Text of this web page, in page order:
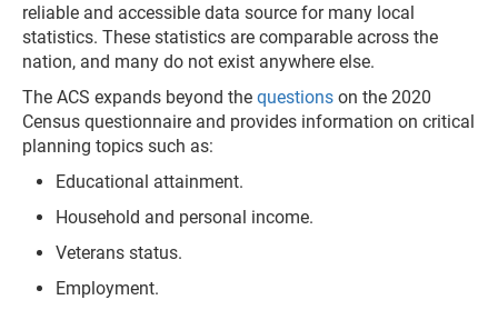
reliable and accessible data source for many local
statistics. These statistics are comparable across the
nation, and many do not exist anywhere else.
The ACS expands beyond the questions on the 2020
Census questionnaire and provides information on critical
planning topics such as:
Educational attainment.
Household and personal income.
Veterans status.
Employment.